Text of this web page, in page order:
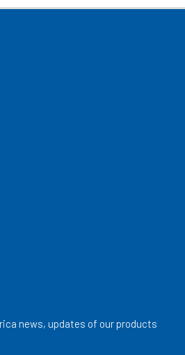
news, updates of our products